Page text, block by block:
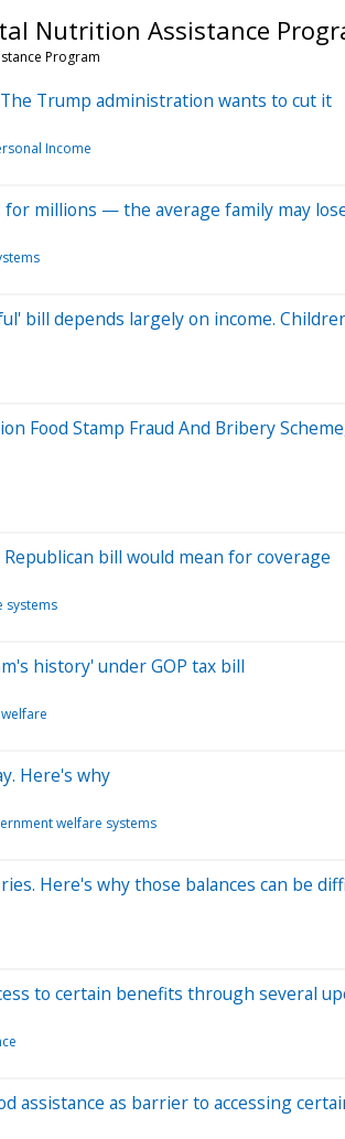
Nutrition Assistance
Program
Trump administration wants to cut it
Income
millions — the average family may
bill depends largely on income.
Food Stamp Fraud And Bribery
bill would mean for coverage
systems
history' under GOP tax bill
Here's why
welfare systems
Here's why those balances can be
to certain benefits through several
assistance as barrier to accessing